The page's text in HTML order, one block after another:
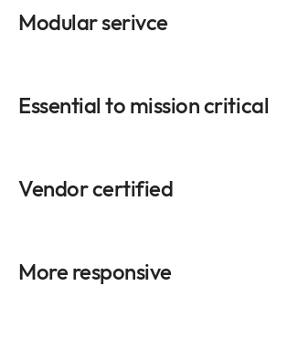
Modular serivce
Essential to mission critical
Vendor certified
More responsive